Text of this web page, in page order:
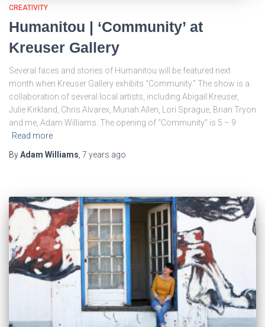
CREATIVITY
Humanitou | ‘Community’ at
Kreuser Gallery
Several faces and stories of Humanitou will be featured next
month when Kreuser Gallery exhibits “Community.” The show is a
collaboration of several local artists, including Abigail Kreuser,
Julie Kirkland, Chris Alvarex, Muriah Allen, Lori Sprague, Brian Tryon
and me, Adam Williams. The opening of “Community” is 5 – 9
Read more
ByAdam Williams 7 years ago